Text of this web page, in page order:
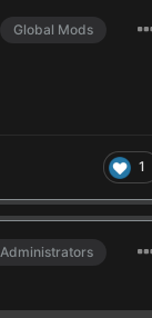
Global Mods
1
Administrators